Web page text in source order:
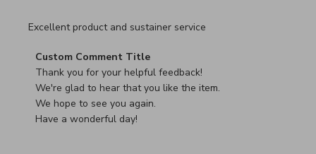
Excellent product and sustainer service
read more about review content Excellent product and
Comments by Store Owner on Review by Custom
Custom Comment Title
Thank you for your helpful feedback!
We're glad to hear that you like the item.
We hope to see you again.
Have a wonderful day!